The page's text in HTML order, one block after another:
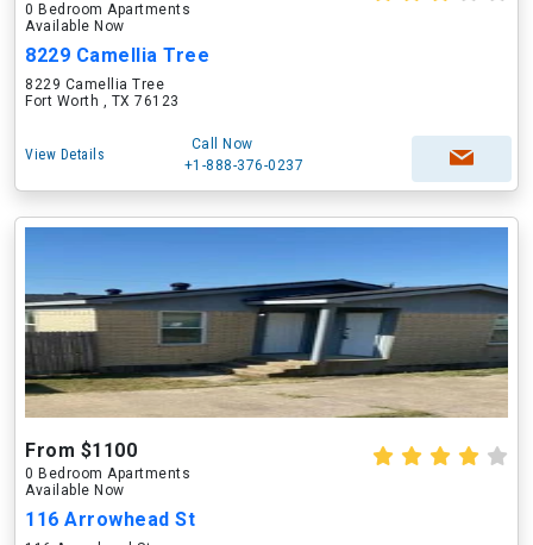
0 Bedroom Apartments
Available Now
8229 Camellia Tree
8229 Camellia Tree
Fort Worth , TX 76123
View Details
Call Now
+1-888-376-0237
From $1100
0 Bedroom Apartments
Available Now
116 Arrowhead St